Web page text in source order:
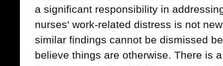
a significant responsibility in
nurses' work-related distress is not
similar findings cannot be dismissed
believe things are otherwise. There is